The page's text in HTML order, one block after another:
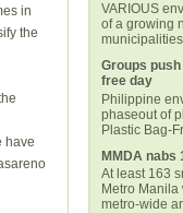
in
the
have
VARIOUS
of a growing
Groups
free day
Philippine
phaseout of
Plastic Bag-
MMDA nabs
At least 163
Metro
metro-wide